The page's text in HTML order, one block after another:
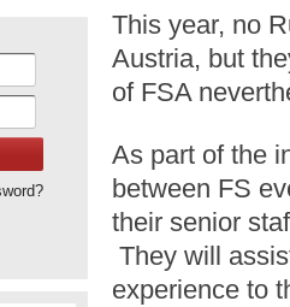
This year, no
Austria, but
of FSA
As part of the
between FS
their senior
They will
experience to